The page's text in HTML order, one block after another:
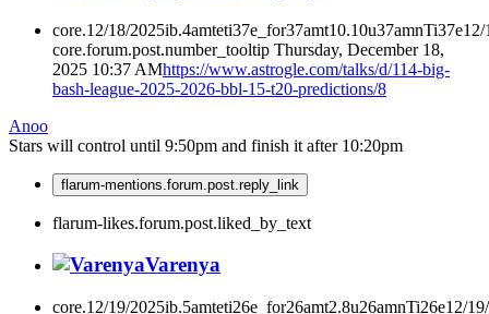
core.12/18/
core.forum.post.number_tooltip Thursday, December 18,
2025 10:37 AMhttps://www.astrogle.com/talks/d/114-big-
bash-league-2025-2026-bbl-15-t20-predictions/8
Anoo
Stars will control until 9:50pm and finish it after 10:20pm
flarum-mentions.forum.post.reply_link
flarum-likes.forum.post.liked_by_text
Varenya
core.12/19/2025ib.5amteti26e_for26amt2.8u26amnTi26e12/